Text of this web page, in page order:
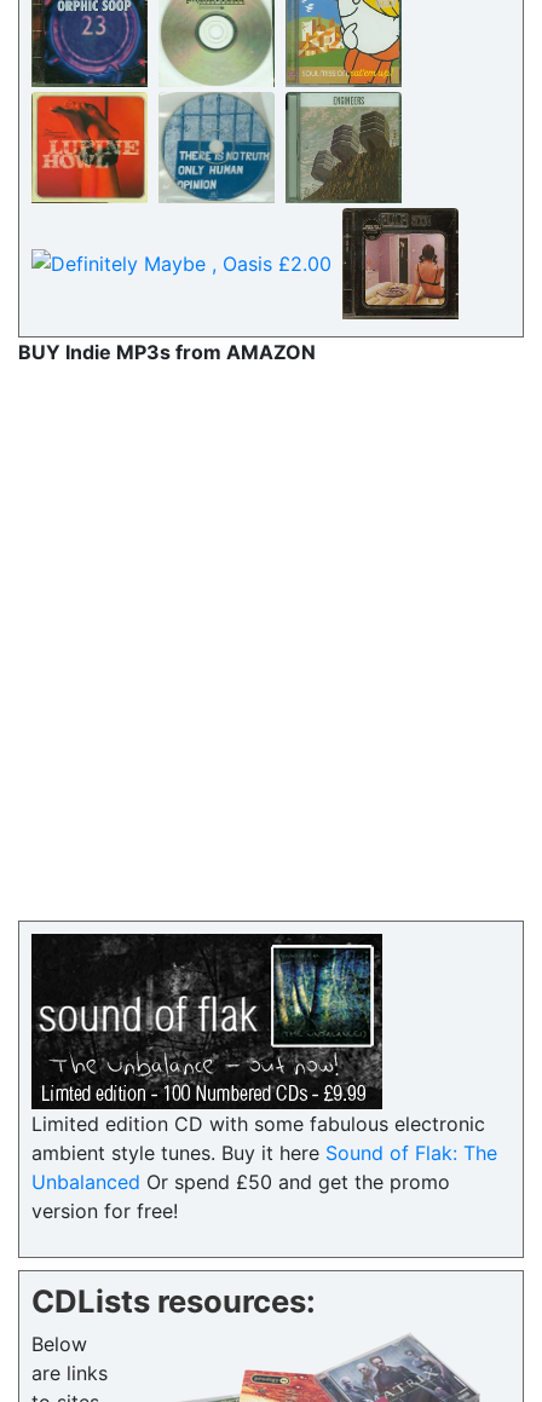
BUY Indie MP3s from AMAZON
Limited edition CD with some fabulous electronic
ambient style tunes. Buy it here Sound of Flak: The
Unbalanced Or spend £50 and get the promo
version for free!
CDLists resources:
Below
are links